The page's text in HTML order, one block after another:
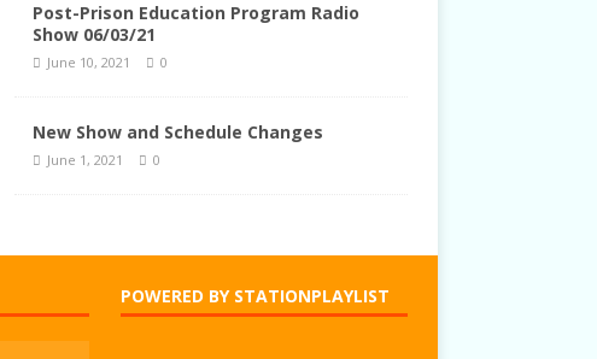
Post-Prison Education Program Radio
Show 06/03/21
June 10, 2021 0
New Show and Schedule Changes
June 1, 2021 0
POWERED BY STATIONPLAYLIST